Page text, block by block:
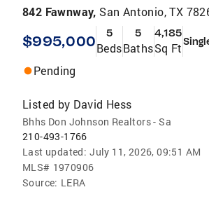
842 Fawnway, San Antonio, TX
$995,000 5
Beds
5
Baths
4,185
Sq Ft
Pending
Listed by David Hess
Bhhs Don Johnson Realtors - Sa
210-493-1766
Last updated: July 11, 2026, 09:51 AM
MLS# 1970906
Source: LERA